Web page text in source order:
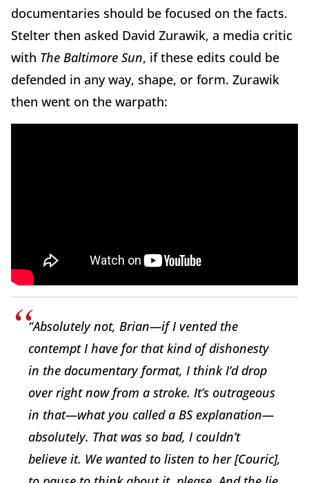
documentaries should be focused on the facts.
Stelter then asked David Zurawik, a media critic
with The Baltimore Sun, if these edits could be
defended in any way, shape, or form. Zurawik
then went on the warpath:
“Absolutely not, Brian—if I vented the
contempt I have for that kind of dishonesty
in the documentary format, I think I’d drop
over right now from a stroke. It’s outrageous
in that—what you called a BS explanation—
absolutely. That was so bad, I couldn’t
believe it. We wanted to listen to her [Couric],